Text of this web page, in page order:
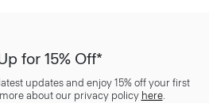
for 15% Off*
updates and enjoy 15% off your first
about our privacy policy here.